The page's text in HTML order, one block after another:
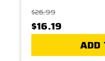
$26.99
$16.19
ADD